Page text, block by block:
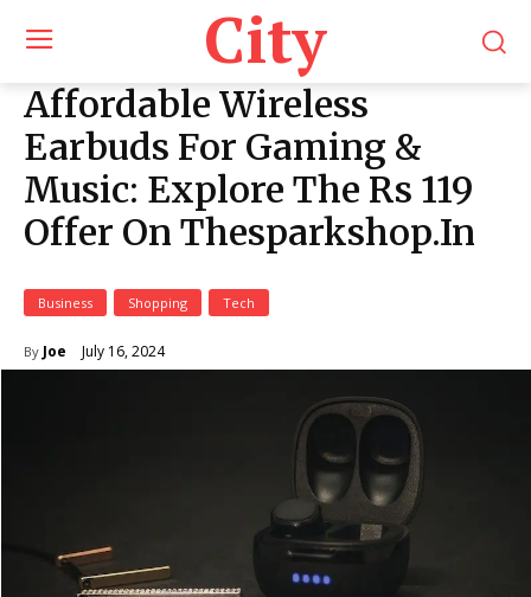
City
Affordable Wireless
Earbuds For Gaming &
Music: Explore The Rs 119
Offer On Thesparkshop.In
Business Shopping Tech
By Joe July 16, 2024